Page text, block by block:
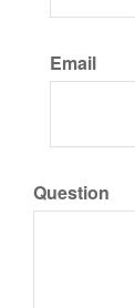
Email
Question